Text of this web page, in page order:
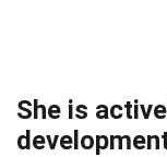
She is